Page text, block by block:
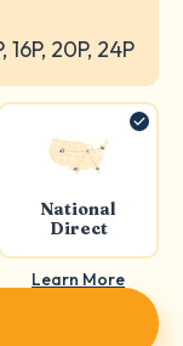
16P, 20P, 24P
National
Direct
Learn More